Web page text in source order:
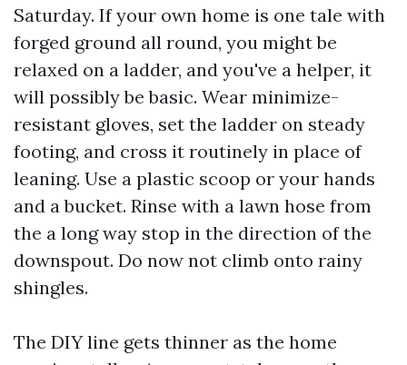
Saturday. If your own home is one tale with
forged ground all round, you might be
relaxed on a ladder, and you've a helper, it
will possibly be basic. Wear minimize-
resistant gloves, set the ladder on steady
footing, and cross it routinely in place of
leaning. Use a plastic scoop or your hands
and a bucket. Rinse with a lawn hose from
the a long way stop in the direction of the
downspout. Do now not climb onto rainy
shingles.
The DIY line gets thinner as the home